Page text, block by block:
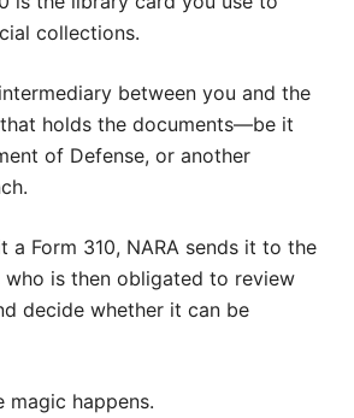
collections.
between you and the
holds the documents—be it
of Defense, or another
a Form 310, NARA sends it to the
who is then obligated to review
decide whether it can be
magic happens.